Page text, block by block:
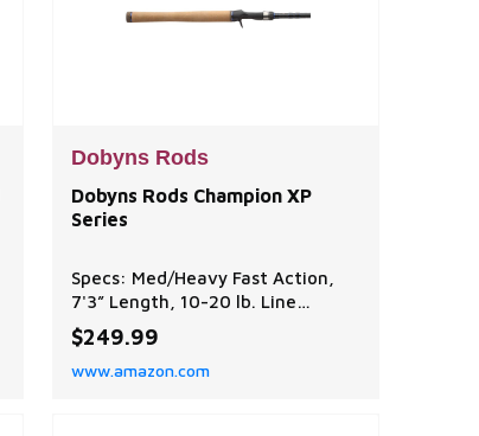
Dobyns Rods
Dobyns Rods Champion XP
Series
Specs: Med/Heavy Fast Action,
7'3” Length, 10-20 lb. Line
Weight, 1/4-1 oz. Lure Weight
Function: Ideal for chatterbaits,
crankbaits, and spinnerbaits.
$249.99
www.amazon.com